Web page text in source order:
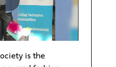
is the